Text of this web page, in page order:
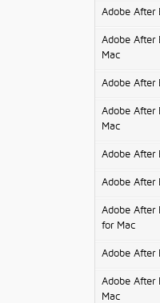
Adobe
Adobe
Mac
Adobe
Adobe
Mac
Adobe
Adobe After
Adobe After
for Mac
Adobe After
Adobe After
Mac